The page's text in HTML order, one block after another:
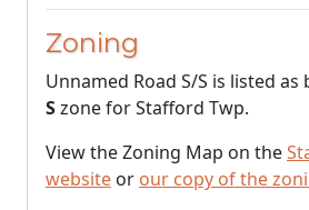
Zoning
Unnamed Road S/S is listed
Szone for Stafford Twp.
View the Zoning Map on the
website or our copy of the